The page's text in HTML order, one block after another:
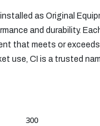
as Original
and durability.
that meets or
use, CI is a trusted
300